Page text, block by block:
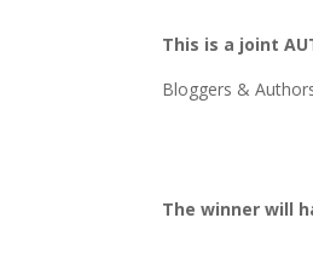
This is a joint
Bloggers &
The winner will